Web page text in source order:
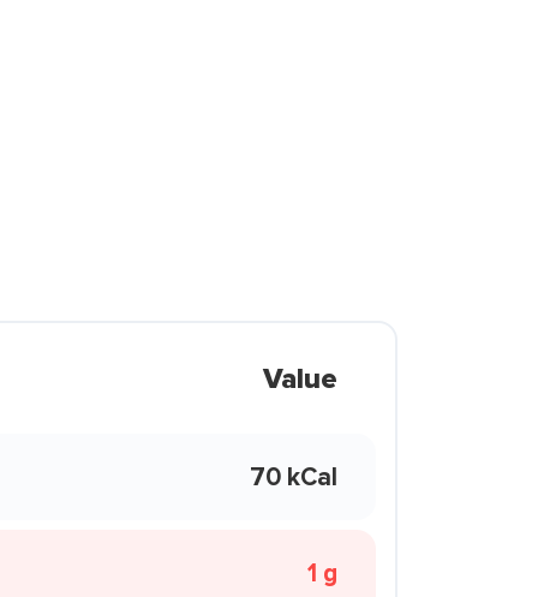
Value
70 kCal
1 g